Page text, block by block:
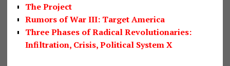
The Project
Rumors of War III: Target America
Three Phases of Radical Revolutionaries:
Infiltration, Crisis, Political System X